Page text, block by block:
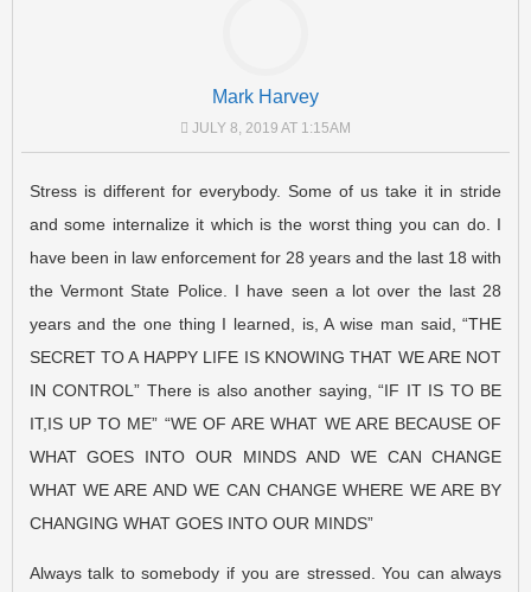
Mark Harvey
JULY 8, 2019 AT 1:15AM
Stress is different for everybody. Some of us take it in stride
and some internalize it which is the worst thing you can do. I
have been in law enforcement for 28 years and the last 18 with
the Vermont State Police. I have seen a lot over the last 28
years and the one thing I learned, is, A wise man said, “THE
SECRET TO A HAPPY LIFE IS KNOWING THAT WE ARE NOT
IN CONTROL” There is also another saying, “IF IT IS TO BE
IT,IS UP TO ME” “WE OF ARE WHAT WE ARE BECAUSE OF
WHAT GOES INTO OUR MINDS AND WE CAN CHANGE
WHAT WE ARE AND WE CAN CHANGE WHERE WE ARE BY
CHANGING WHAT GOES INTO OUR MINDS”
Always talk to somebody if you are stressed. You can always